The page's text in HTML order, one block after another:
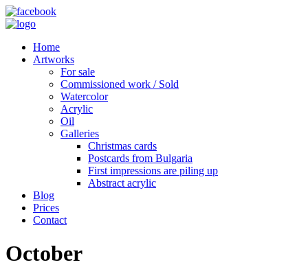
Home
Artworks
For sale
Commissioned work / Sold
Watercolor
Acrylic
Oil
Galleries
Christmas cards
Postcards from Bulgaria
First impressions are piling up
Abstract acrylic
Blog
Prices
Contact
October